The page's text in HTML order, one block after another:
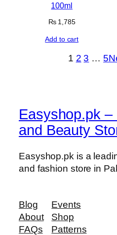
100ml
₨1,785
Add to cart
1 2 3 … 5
Easyshop.pk –
and Beauty
Easyshop.pk is a
and fashion store in
Blog
About
FAQs
Events
Shop
Patterns